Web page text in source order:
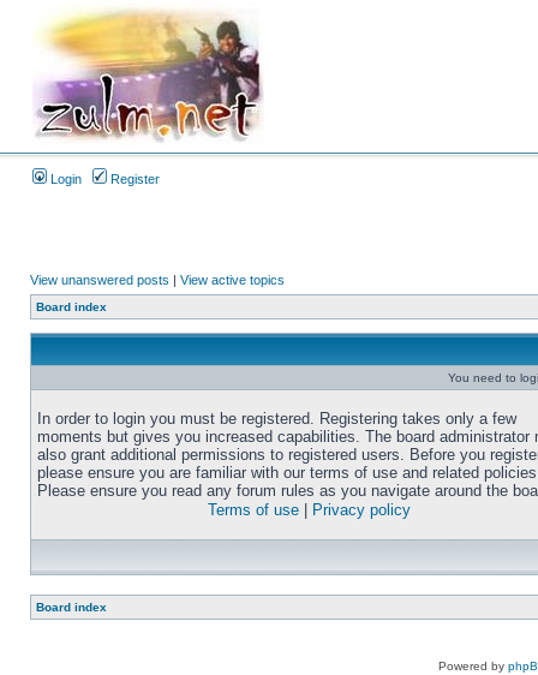
Login Register
View unanswered posts | View active topics
Board index
You need to
In order to login you must be registered. Registering takes only a few
moments but gives you increased capabilities. The board administrator
also grant additional permissions to registered users. Before you
please ensure you are familiar with our terms of use and related
Please ensure you read any forum rules as you navigate around the
Terms of use
Privacy policy
Board index
Powered by